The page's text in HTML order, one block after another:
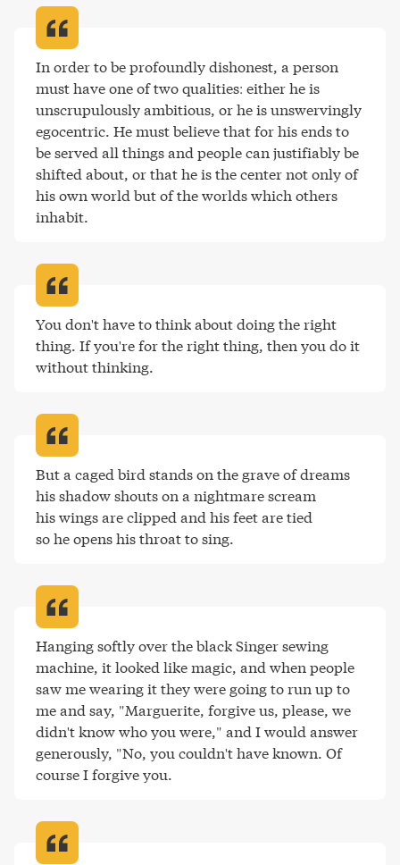
In order to be profoundly dishonest, a person
must have one of two qualities: either he is
unscrupulously ambitious, or he is unswervingly
egocentric. He must believe that for his ends to
be served all things and people can justifiably be
shifted about, or that he is the center not only of
his own world but of the worlds which others
inhabit.
You don't have to think about doing the right
thing. If you're for the right thing, then you do it
without thinking.
But a caged bird stands on the grave of dreams
his shadow shouts on a nightmare scream
his wings are clipped and his feet are tied
so he opens his throat to sing.
Hanging softly over the black Singer sewing
machine, it looked like magic, and when people
saw me wearing it they were going to run up to
me and say, "Marguerite, forgive us, please, we
didn't know who you were," and I would answer
generously, "No, you couldn't have known. Of
course I forgive you.